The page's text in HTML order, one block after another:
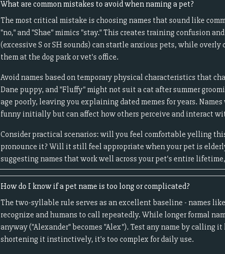
What are common mistakes to avoid when naming a pet?
The most critical mistake is choosing names that sound like
"no," and "Shae" mimics "stay." This creates training confusion
(excessive S or SH sounds) can startle anxious pets, while
them at the dog park or vet's office.
Avoid names based on temporary physical characteristics that
Dane puppy, and "Fluffy" might not suit a cat after summer
age poorly, leaving you explaining dated memes for years.
funny initially but can affect how others perceive and interact
Consider practical scenarios: will you feel comfortable yelling
pronounce it? Will it still feel appropriate when your pet is
suggesting names that work well across your pet's entire
How do I know if a pet name is too long or complicated?
The two-syllable rule serves as an excellent baseline - names
recognize and humans to call repeatedly. While longer formal
anyway ("Alexander" becomes "Alex"). Test any name by
shortening it instinctively, it's too complex for daily use.